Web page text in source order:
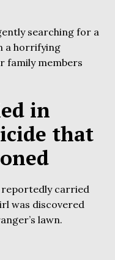
searching for a
a horrifying
family members
in
that
reportedly carried
was discovered
lawn.